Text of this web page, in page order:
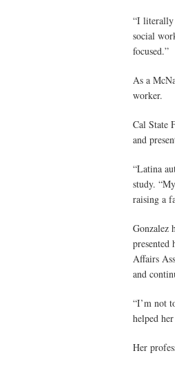
“I literally
social
focused.”
As a
worker.
Cal State
and
“Latina
study.
raising a
Gonzalez
presented
Affairs
and
“I’m not
helped
Her